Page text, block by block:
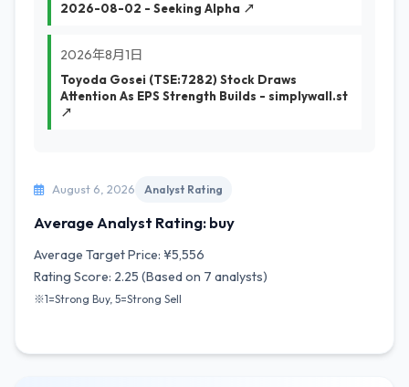
2026-08-02 - Seeking Alpha ↗
2026年8月1日
Toyoda Gosei (TSE:7282) Stock Draws
Attention As EPS Strength Builds - simplywall.st
↗
August 6, 2026 Analyst Rating
Average Analyst Rating: buy
Average Target Price: ¥5,556
Rating Score: 2.25 (Based on 7 analysts)
※1=Strong Buy, 5=Strong Sell